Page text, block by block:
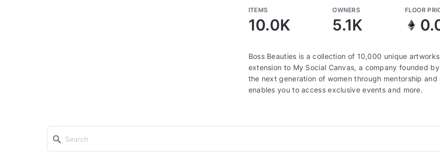
ITEMS
10.0K
OWNERS
5.1K
FLOOR
Boss Beauties is a collection of 10,000 unique
extension to My Social Canvas, a company founded
the next generation of women through mentorship
enables you to access exclusive events and more.